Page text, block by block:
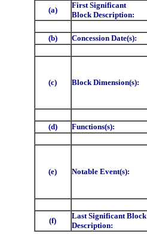
(a)
First Significant
Block Description:
(b) Concession Date(s):
(c) Block Dimension(s):
(d) Functions(s):
(e) Notable Event(s):
(f)
Last Significant Block
Description: